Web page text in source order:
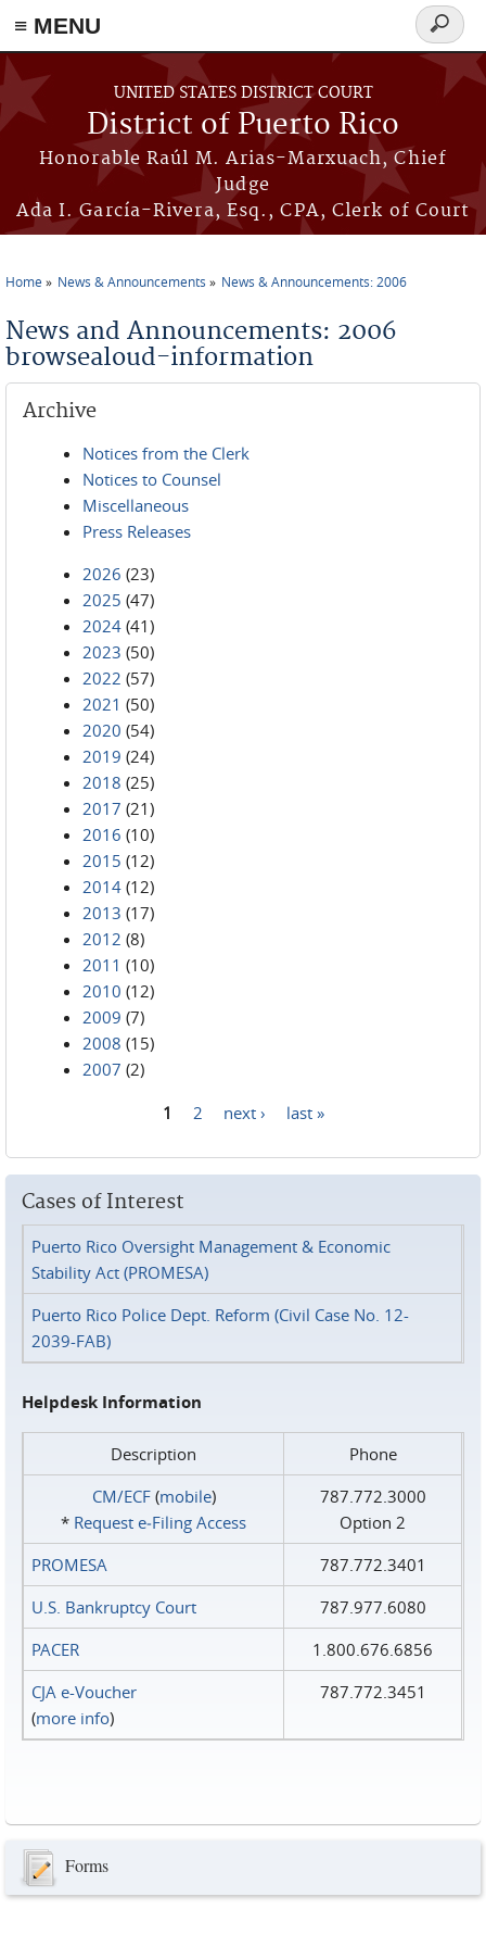
≡ MENU
Skip to main content
UNITED STATES DISTRICT COURT
District of Puerto Rico
Honorable Raúl M. Arias-Marxuach, Chief
Judge
Ada I. García-Rivera, Esq., CPA, Clerk of Court
Search
form
Home News & Announcements News & Announcements: 2006
News and Announcements: 2006
browsealoud-information
Archive
Notices from the Clerk
Notices to Counsel
Miscellaneous
Press Releases
2026 (23)
2025 (47)
2024 (41)
2023 (50)
2022 (57)
2021 (50)
2020 (54)
2019 (24)
2018 (25)
2017 (21)
2016 (10)
2015 (12)
2014 (12)
2013 (17)
2012 (8)
2011 (10)
2010 (12)
2009 (7)
2008 (15)
2007 (2)
1 2 next › last »
Cases of Interest
Puerto Rico Oversight Management & Economic
Stability Act (PROMESA)
Puerto Rico Police Dept. Reform (Civil Case No. 12-
2039-FAB)
Helpdesk Information
Description
Phone
CM/ECF(mobile)
* Request e‑Filing Access
787.772.3000
Option 2
PROMESA
787.772.3401
U.S. Bankruptcy Court
787.977.6080
PACER
1.800.676.6856
CJA e-Voucher
(more info)
787.772.3451
Forms